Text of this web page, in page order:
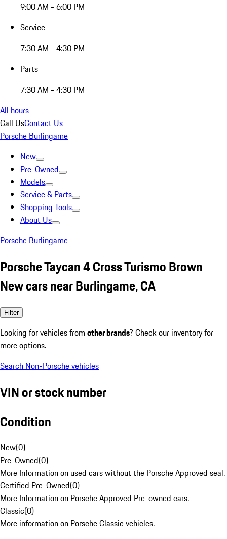
9:00 AM - 6:00 PM
Service
7:30 AM - 4:30 PM
Parts
7:30 AM - 4:30 PM
All hours
Call UsContact Us
Porsche Burlingame
New
Pre-Owned
Models
Service & Parts
Shopping Tools
About Us
Porsche Burlingame
Porsche Taycan 4 Cross Turismo Brown
New cars near Burlingame, CA
Filter
Looking for vehicles from other brands? Check our inventory for
more options.
Search Non-Porsche vehicles
VIN or stock number
Condition
New(0)
Pre-Owned(0)
More Information on used cars without the Porsche Approved seal.
Certified Pre-Owned(0)
More Information on Porsche Approved Pre-owned cars.
Classic(0)
More information on Porsche Classic vehicles.